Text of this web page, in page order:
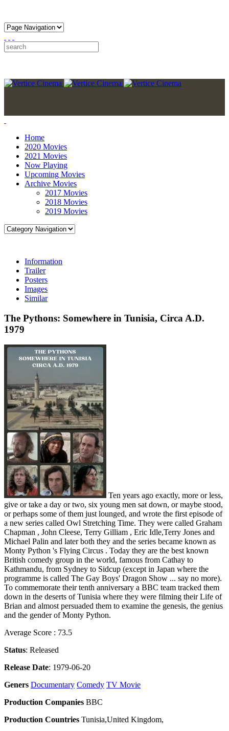
Home
2020 Movies
2021 Movies
Now Playing
Upcoming Movies
Archive Movies
2017 Movies
2018 Movies
2019 Movies
Information
Trailer
Posters
Images
Similar
The Pythons: Somewhere in Tunisia, Circa A.D.
1979
Ten years ago exactly, more or less,
give or take a day or two, six young men sat down, or maybe stood,
or perhaps some of them just lounged, and wrote the first episode of
a new series called Owl Stretching Time. They were called Graham
Chapman , John Cleese, Terry Gilliam , Eric Idle,Terry Jones and
Michael Palin and later both they and the series became known as
Monty Python 's Flying Circus . Today they are the best known
British comedy group in the world, famous from Cathay to
Kathmandu, from Sydney to Sidcup (except in Japan where the
programme is called The Gay Boys' Dragon Show ... say no more).
To commemorate their tenth anniversary a BBC team tracked them
down in the deserts of Tunisia where they were filming their Life of
Brian and almost persuaded them to examine the genesis, the genius
and the gender of Monty Python.
Average Score : 73.5
Status: Released
Release Date: 1979-06-20
Geners Documentary Comedy TV Movie
Production Companies BBC
Production Countries Tunisia,United Kingdom,